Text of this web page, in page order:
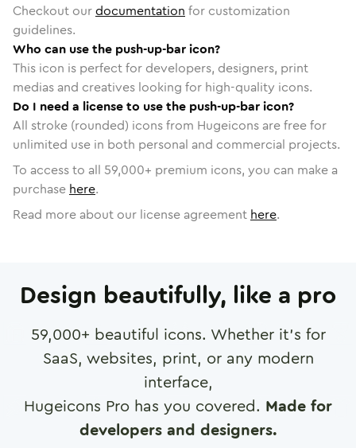
Checkout ourdocumentation for customization
guidelines.
Who can use the push-up-bar icon?
This icon is perfect for developers, designers, print
medias and creatives looking for high-quality icons.
Do I need a license to use the push-up-bar icon?
All stroke (rounded) icons from Hugeicons are free for
unlimited use in both personal and commercial projects.
To access to all 59,000+ premium icons, you can make a
purchase here.
Read more about our license agreement here.
Design beautifully, like a pro
59,000+ beautiful icons. Whether it's for
SaaS, websites, print, or any modern
interface,
Hugeicons Pro has you covered. Made for
developers and designers.